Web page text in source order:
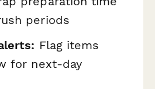
periods
Flag items
for next-day